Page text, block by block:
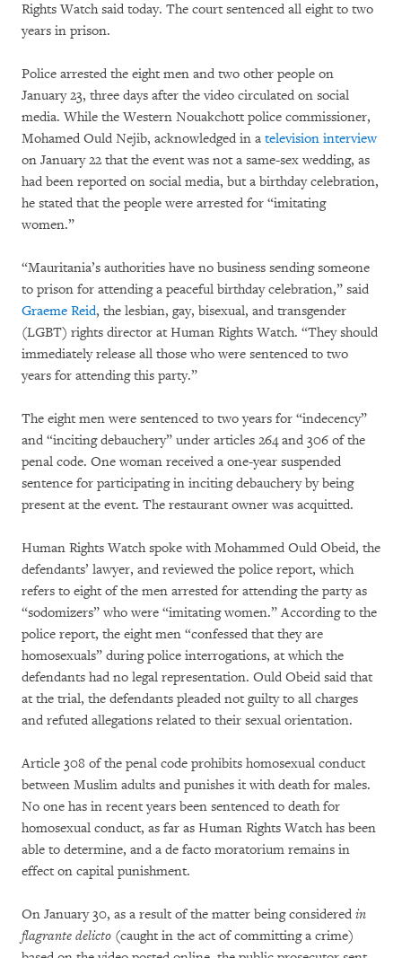
Rights Watch said today. The court sentenced all eight to two
years in prison.
Police arrested the eight men and two other people on
January 23, three days after the video circulated on social
media. While the Western Nouakchott police commissioner,
Mohamed Ould Nejib, acknowledged in a television interview
on January 22 that the event was not a same-sex wedding, as
had been reported on social media, but a birthday celebration,
he stated that the people were arrested for “imitating
women.”
“Mauritania’s authorities have no business sending someone
to prison for attending a peaceful birthday celebration,” said
Graeme Reid, the lesbian, gay, bisexual, and transgender
(LGBT) rights director at Human Rights Watch. “They should
immediately release all those who were sentenced to two
years for attending this party.”
The eight men were sentenced to two years for “indecency”
and “inciting debauchery” under articles 264 and 306 of the
penal code. One woman received a one-year suspended
sentence for participating in inciting debauchery by being
present at the event. The restaurant owner was acquitted.
Human Rights Watch spoke with Mohammed Ould Obeid, the
defendants’ lawyer, and reviewed the police report, which
refers to eight of the men arrested for attending the party as
“sodomizers” who were “imitating women.” According to the
police report, the eight men “confessed that they are
homosexuals” during police interrogations, at which the
defendants had no legal representation. Ould Obeid said that
at the trial, the defendants pleaded not guilty to all charges
and refuted allegations related to their sexual orientation.
Article 308 of the penal code prohibits homosexual conduct
between Muslim adults and punishes it with death for males.
No one has in recent years been sentenced to death for
homosexual conduct, as far as Human Rights Watch has been
able to determine, and a de facto moratorium remains in
effect on capital punishment.
On January 30, as a result of the matter being considered in
flagrante delicto (caught in the act of committing a crime)